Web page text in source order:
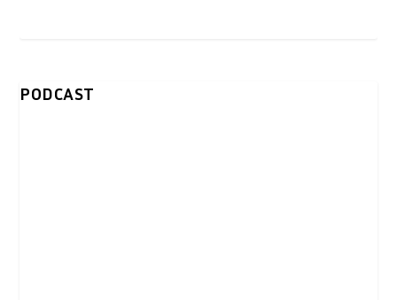
PODCAST